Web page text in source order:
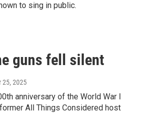
to sing in public.
guns fell silent
25, 2025
anniversary of the World War I
All Things Considered host